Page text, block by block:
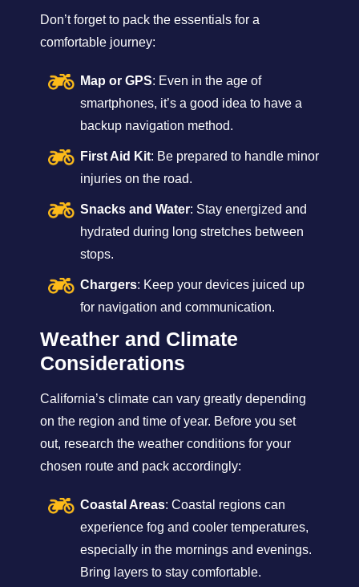
Don’t forget to pack the essentials for a
comfortable journey:
Map or GPS: Even in the age of
smartphones, it’s a good idea to have a
backup navigation method.
First Aid Kit: Be prepared to handle minor
injuries on the road.
Snacks and Water: Stay energized and
hydrated during long stretches between
stops.
Chargers: Keep your devices juiced up
for navigation and communication.
Weather and Climate
Considerations
California’s climate can vary greatly depending
on the region and time of year. Before you set
out, research the weather conditions for your
chosen route and pack accordingly:
Coastal Areas: Coastal regions can
experience fog and cooler temperatures,
especially in the mornings and evenings.
Bring layers to stay comfortable.